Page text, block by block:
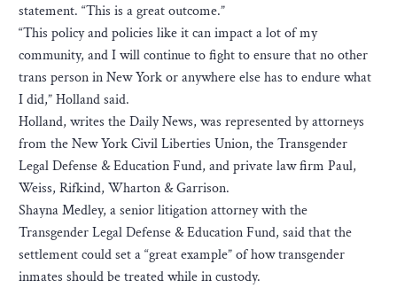
statement. “This is a great outcome.”
“This policy and policies like it can impact a lot of my
community, and I will continue to fight to ensure that no other
trans person in New York or anywhere else has to endure what
I did,” Holland said.
Holland, writes the Daily News, was represented by attorneys
from the New York Civil Liberties Union, the Transgender
Legal Defense & Education Fund, and private law firm Paul,
Weiss, Rifkind, Wharton & Garrison.
Shayna Medley, a senior litigation attorney with the
Transgender Legal Defense & Education Fund, said that the
settlement could set a “great example” of how transgender
inmates should be treated while in custody.